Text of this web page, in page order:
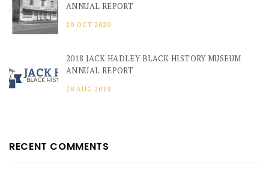
ANNUAL REPORT
20 OCT 2020
2018 JACK HADLEY BLACK HISTORY MUSEUM
ANNUAL REPORT
28 AUG 2019
RECENT COMMENTS